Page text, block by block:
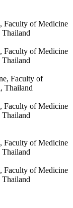
Faculty of Medicine
Faculty of Medicine
Faculty of
Thailand
Faculty of Medicine
Faculty of Medicine
Faculty of Medicine